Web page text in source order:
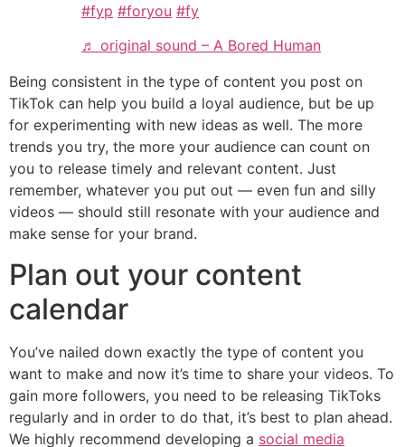
#fyp #foryou #fy
♬ original sound – A Bored Human
Being consistent in the type of content you post on
TikTok can help you build a loyal audience, but be up
for experimenting with new ideas as well. The more
trends you try, the more your audience can count on
you to release timely and relevant content. Just
remember, whatever you put out — even fun and silly
videos — should still resonate with your audience and
make sense for your brand.
Plan out your content
calendar
​​You’ve nailed down exactly the type of content you
want to make and now it’s time to share your videos. To
gain more followers, you need to be releasing TikToks
regularly and in order to do that, it’s best to plan ahead.
We highly recommend developing a social media